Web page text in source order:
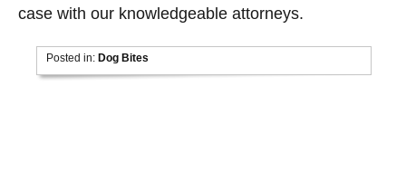
case with our knowledgeable attorneys.
Posted in: Dog Bites